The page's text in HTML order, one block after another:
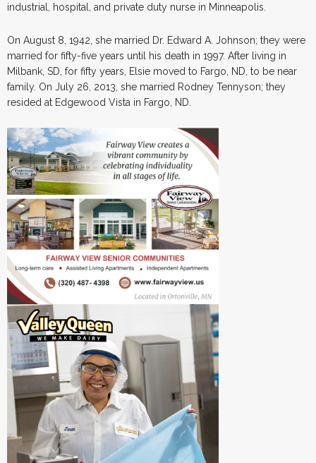
industrial, hospital, and private duty nurse in Minneapolis.
On August 8, 1942, she married Dr. Edward A. Johnson; they were
married for fifty-five years until his death in 1997. After living in
Milbank, SD, for fifty years, Elsie moved to Fargo, ND, to be near
family. On July 26, 2013, she married Rodney Tennyson; they
resided at Edgewood Vista in Fargo, ND.